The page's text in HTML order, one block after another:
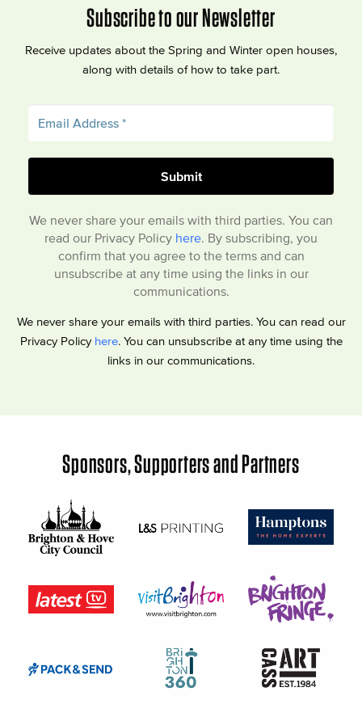
Subscribe to our Newsletter
Receive updates about the Spring and Winter open houses,
along with details of how to take part.
We never share your emails with third parties. You can
read our Privacy Policy here. By subscribing, you
confirm that you agree to the terms and can
unsubscribe at any time using the links in our
communications.
We never share your emails with third parties. You can read our
Privacy Policy here. You can unsubscribe at any time using the
links in our communications.
Sponsors, Supporters and Partners